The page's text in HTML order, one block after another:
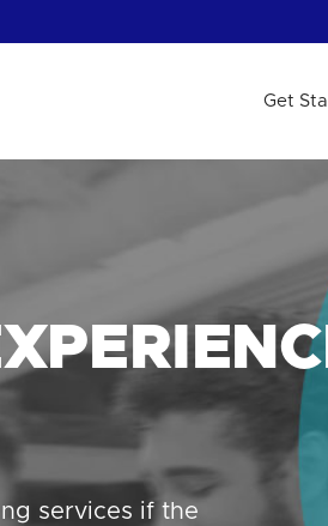
Get
services if the